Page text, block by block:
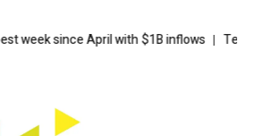
since April with $1B inflows Tehran